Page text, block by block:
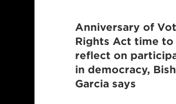
Anniversary of
Rights Act time to
reflect on
in democracy,
Garcia says